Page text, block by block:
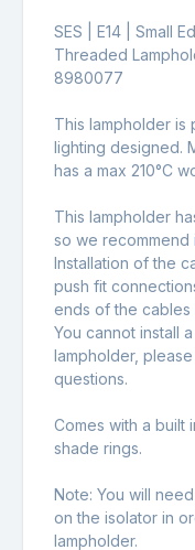
SES | E14 | Small
Threaded
8980077
This lampholder
lighting designed.
has a max 210°C
This lampholder
so we recommend
Installation of the
push fit
ends of the
You cannot install
lampholder,
questions.
Comes with a built
shade rings.
Note: You will
on the isolator in
lampholder.